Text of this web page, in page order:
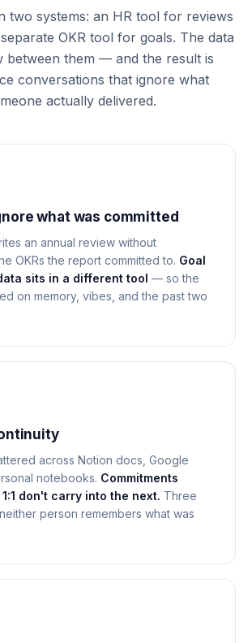
two systems: an HR tool for reviews
OKR tool for goals. The data
between them — and the result is
conversations that ignore what
actually delivered.
what was committed
an annual review without
OKRs the report committed to. Goal
sits in a different tool — so the
on memory, vibes, and the past two
across Notion docs, Google
notebooks. Commitments
don't carry into the next. Three
person remembers what was